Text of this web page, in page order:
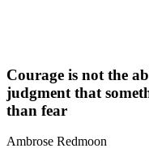
Courage is not the
judgment that
than fear
Ambrose Redmoon